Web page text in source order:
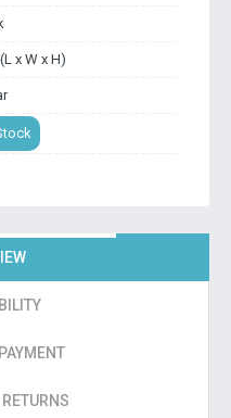
x W x H)